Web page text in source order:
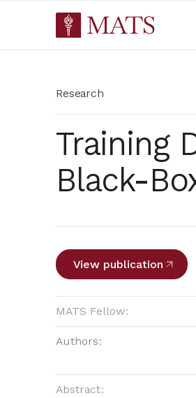
Research
Training
Black-
View publication
MATS Fellow:
Authors:
Abstract: